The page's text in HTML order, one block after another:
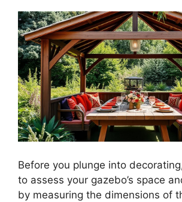
Before you plunge into
to assess your gazebo’s space
by measuring the dimensions of